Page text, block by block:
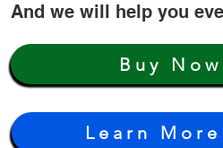
And we will help you
Learn More
Buy Now